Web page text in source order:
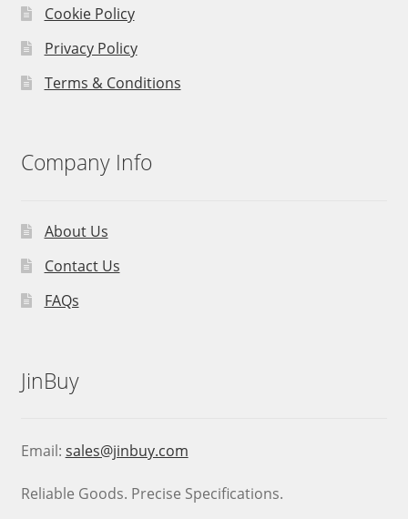
Cookie Policy
Privacy Policy
Terms & Conditions
Company Info
About Us
Contact Us
FAQs
JinBuy
Email: sales@jinbuy.com
Reliable Goods. Precise Specifications.